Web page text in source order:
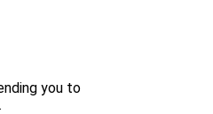
you to
.